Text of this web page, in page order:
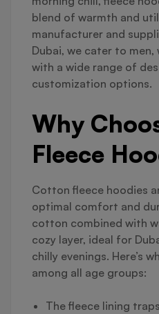
blend of warmth and
manufacturer and
Dubai, we cater to men,
with a wide range of
customization options.
Why
Fleece
Cotton fleece hoodies
optimal comfort and
cotton combined with
cozy layer, ideal for
chilly evenings. Here’s
among all age groups:
The fleece lining